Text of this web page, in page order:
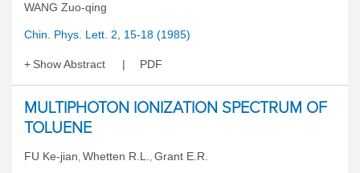
WANG Zuo-qing
Chin. Phys. Lett. 2, 15-18 (1985)
Show Abstract PDF
MULTIPHOTON IONIZATION SPECTRUM OF
TOLUENE
FU Ke-jian, Whetten R.L. , Grant E.R.